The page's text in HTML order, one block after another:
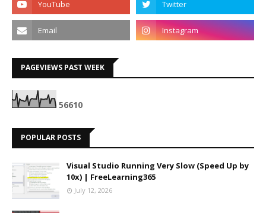
PAGEVIEWS PAST WEEK
56610
POPULAR POSTS
Visual Studio Running Very Slow (Speed Up by
10x) | FreeLearning365
July 12, 2026